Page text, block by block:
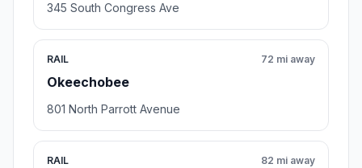
345 South Congress Ave
RAIL
Okeechobee
72 mi away
801 North Parrott Avenue
RAIL 82 mi away